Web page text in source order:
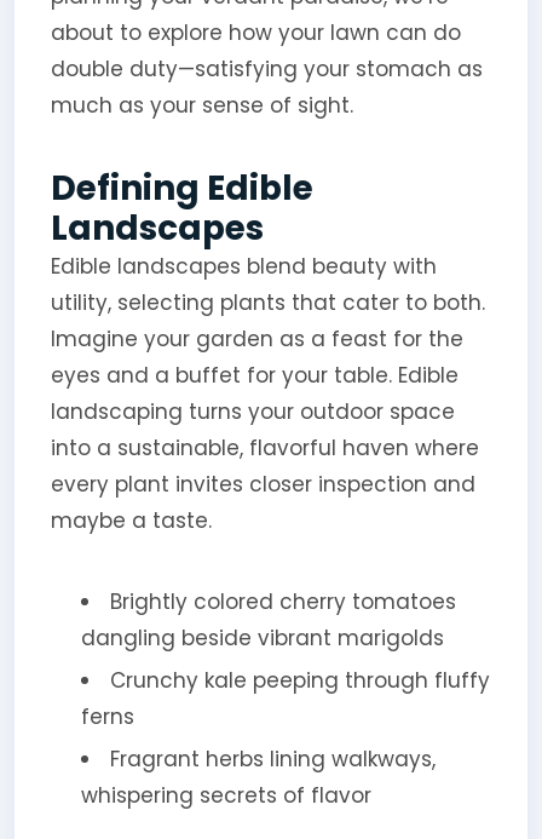
about to explore how your lawn can do
double duty—satisfying your stomach as
much as your sense of sight.
Defining Edible
Landscapes
Edible landscapes blend beauty with
utility, selecting plants that cater to both.
Imagine your garden as a feast for the
eyes and a buffet for your table. Edible
landscaping turns your outdoor space
into a sustainable, flavorful haven where
every plant invites closer inspection and
maybe a taste.
Brightly colored cherry tomatoes
dangling beside vibrant marigolds
Crunchy kale peeping through fluffy
ferns
Fragrant herbs lining walkways,
whispering secrets of flavor